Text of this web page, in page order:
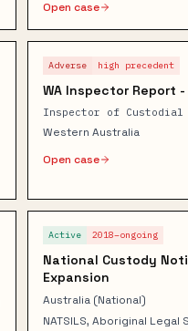
Open case
Adverse high precedent
WA Inspector Report
Inspector of Custodial
Western Australia
Open case
Active 2018–ongoing
National Custody
Expansion
Australia (National)
NATSILS, Aboriginal Legal